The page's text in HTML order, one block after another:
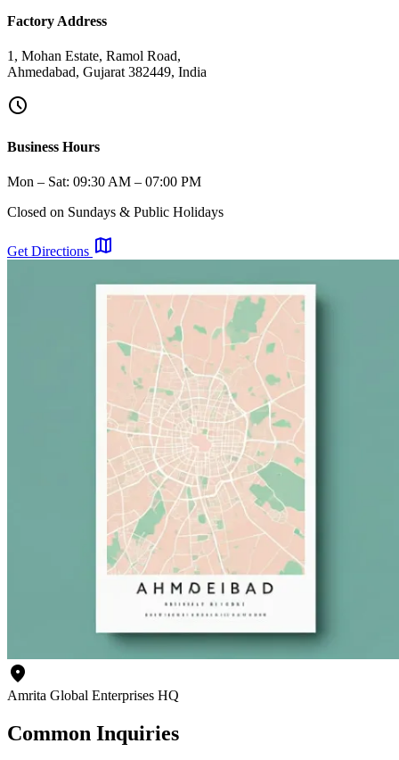
Factory Address
1, Mohan Estate, Ramol Road,
Ahmedabad, Gujarat 382449, India
schedule
Business Hours
Mon – Sat: 09:30 AM – 07:00 PM
Closed on Sundays & Public Holidays
Get Directions map
location_on
Amrita Global Enterprises HQ
Common Inquiries